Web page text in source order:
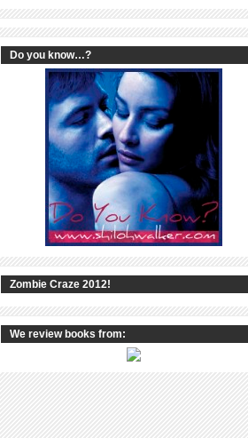
Do you know…?
Zombie Craze 2012!
We review books from: